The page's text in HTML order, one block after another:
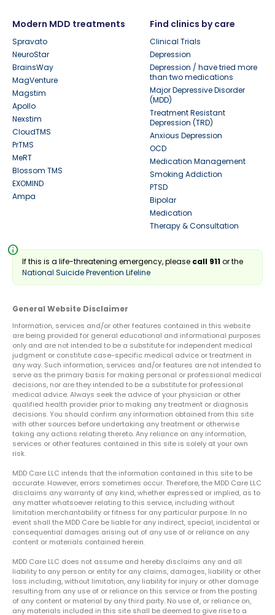
Modern MDD treatments
Spravato
NeuroStar
BrainsWay
MagVenture
Magstim
Apollo
Nexstim
CloudTMS
PrTMS
MeRT
Blossom TMS
EXOMIND
Ampa
Find clinics by care
Clinical Trials
Depression
Depression / have tried more
than two medications
Major Depressive Disorder
(MDD)
Treatment Resistant
Depression (TRD)
Anxious Depression
OCD
Medication Management
Smoking Addiction
PTSD
Bipolar
Medication
Therapy & Consultation
info
If this is a life-threatening emergency, please call 911or the
National Suicide Prevention Lifeline
General Website Disclaimer
Information, services and/or other features contained in this website
are being provided for general educational and informational purposes
only and are not intended to be a substitute for independent medical
judgment or constitute case-specific medical advice or treatment in
any way. Such information, services and/or features are not intended to
serve as the primary basis for making personal or professional medical
decisions, nor are they intended to be a substitute for professional
medical advice. Always seek the advice of your physician or other
qualified health provider prior to making any treatment or diagnosis
decisions. You should confirm any information obtained from this site
with other sources before undertaking any treatment or otherwise
taking any actions relating thereto. Any reliance on any information,
services or other features contained in this site is solely at your own
risk.
MDD Care LLC intends that the information contained in this site to be
accurate. However, errors sometimes occur. Therefore, the MDD Care LLC
disclaims any warranty of any kind, whether expressed or implied, as to
any matter whatsoever relating to this service, including without
limitation merchantability or fitness for any particular purpose. In no
event shall the MDD Care be liable for any indirect, special, incidental or
consequential damages arising out of any use of or reliance on any
content or materials contained herein.
MDD Care LLC does not assume and hereby disclaims any and all
liability to any person or entity for any claims, damages, liability or other
loss including, without limitation, any liability for injury or other damage
resulting from any use of or reliance on this service or from the posting
of any content or material by any third party. No use of, or reliance on,
any materials included in this site shall be deemed to give rise to a